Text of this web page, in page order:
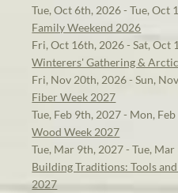
Tue, Oct 6th, 2026 - Tue, Oct
Family Weekend 2026
Fri, Oct 16th, 2026 - Sat, Oct
Winterers' Gathering &
Fri, Nov 20th, 2026 - Sun,
Fiber Week 2027
Tue, Feb 9th, 2027 - Mon,
Wood Week 2027
Tue, Mar 9th, 2027 - Tue,
Building Traditions: Tools
2027